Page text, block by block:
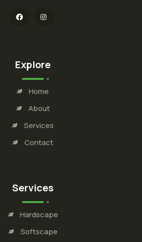
Explore
Home
About
Services
Contact
Services
Hardscape
Softscape